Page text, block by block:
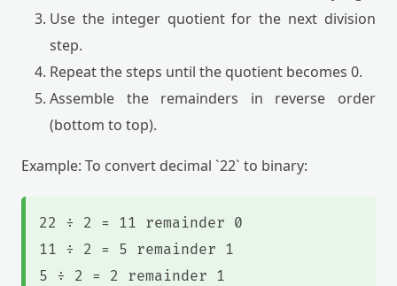
Use the integer quotient for the next division
step.
Repeat the steps until the quotient becomes 0.
Assemble the remainders in reverse order
(bottom to top).
Example: To convert decimal `22` to binary:
22 ÷ 2 = 11 remainder 0
11 ÷ 2 = 5 remainder 1
5 ÷ 2 = 2 remainder 1